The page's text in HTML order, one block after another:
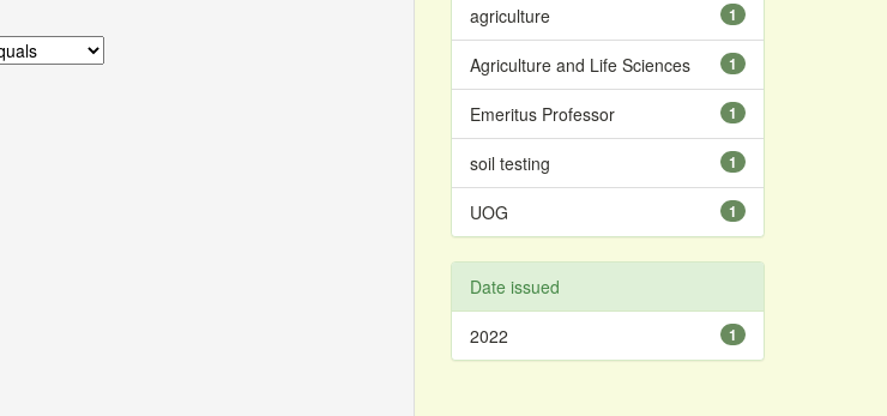
1
agriculture
1
Agriculture and Life Sciences
1
Emeritus Professor
1
soil testing
1
UOG
Date issued
1
2022